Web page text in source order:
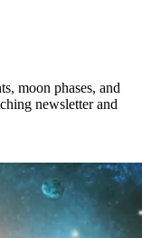
moon phases, and
newsletter and